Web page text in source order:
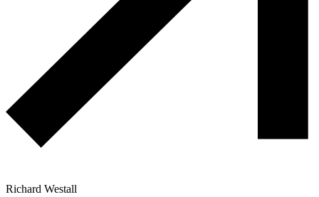
Richard Westall